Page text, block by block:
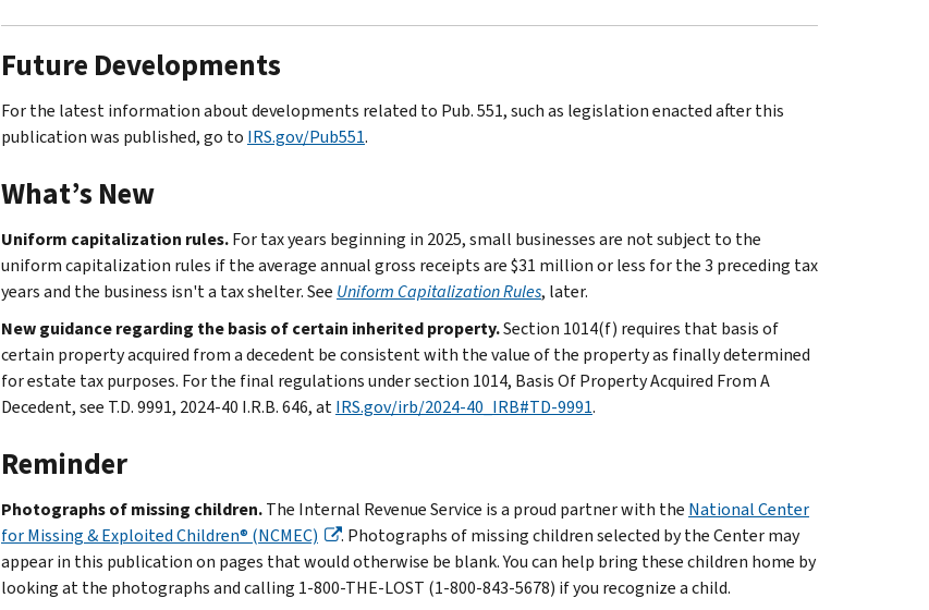
Future Developments
For the latest information about developments related to Pub. 551, such as legislation enacted after this
publication was published, go to IRS.gov/Pub551.
What’s New
Uniform capitalization rules.For tax years beginning in 2025, small businesses are not subject to the
uniform capitalization rules if the average annual gross receipts are $31 million or less for the 3 preceding tax
years and the business isn't a tax shelter. See Uniform Capitalization Rules, later.
New guidance regarding the basis of certain inherited property.Section 1014(f) requires that basis of
certain property acquired from a decedent be consistent with the value of the property as finally determined
for estate tax purposes. For the final regulations under section 1014, Basis Of Property Acquired From A
Decedent, see T.D. 9991, 2024-40 I.R.B. 646, atIRS.gov/irb/2024-40_IRB#TD-9991.
Reminder
Photographs of missing children.The Internal Revenue Service is a proud partner with the National Center
for Missing & Exploited Children® (NCMEC)
. Photographs of missing children selected by the Center may
appear in this publication on pages that would otherwise be blank. You can help bring these children home by
looking at the photographs and calling 1-800-THE-LOST (1-800-843-5678) if you recognize a child.